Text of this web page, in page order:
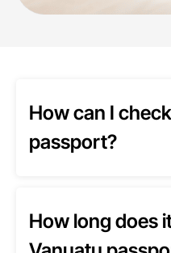
How can I
passport?
How long does